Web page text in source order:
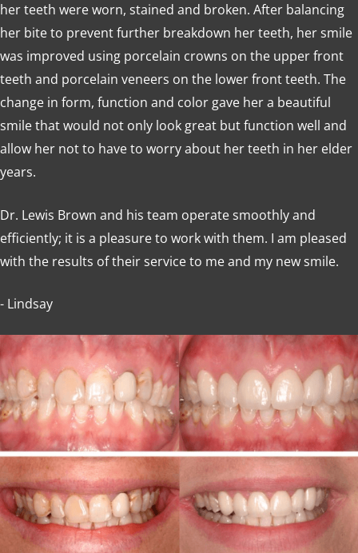
her teeth were worn, stained and broken. After balancing
her bite to prevent further breakdown her teeth, her smile
was improved using porcelain crowns on the upper front
teeth and porcelain veneers on the lower front teeth. The
change in form, function and color gave her a beautiful
smile that would not only look great but function well and
allow her not to have to worry about her teeth in her elder
years.
Dr. Lewis Brown and his team operate smoothly and
efficiently; it is a pleasure to work with them. I am pleased
with the results of their service to me and my new smile.
- Lindsay